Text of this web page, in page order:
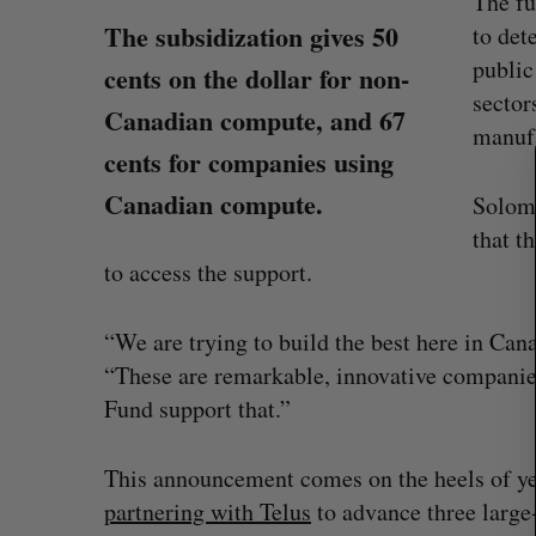
The subsidization gives 50
cents on the dollar for non-
Canadian compute, and 67
cents for companies using
Canadian compute.
to
that
to access the support.
“We are trying to build the best here in
“These are remarkable, innovative
Fund support that.”
This announcement comes on the heels of
partnering with Telus to advance three
Shopify stock surges on
S
e
a
c
h
r